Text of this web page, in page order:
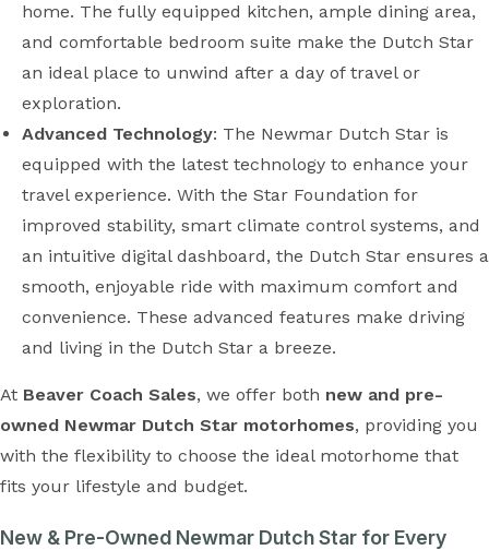
home. The fully equipped kitchen, ample dining area,
and comfortable bedroom suite make the Dutch Star
an ideal place to unwind after a day of travel or
exploration.
Advanced Technology: The Newmar Dutch Star is
equipped with the latest technology to enhance your
travel experience. With the Star Foundation for
improved stability, smart climate control systems, and
an intuitive digital dashboard, the Dutch Star ensures a
smooth, enjoyable ride with maximum comfort and
convenience. These advanced features make driving
and living in the Dutch Star a breeze.
At Beaver Coach Sales, we offer both new and pre-
owned Newmar Dutch Star motorhomes, providing you
with the flexibility to choose the ideal motorhome that
fits your lifestyle and budget.
New & Pre-Owned Newmar Dutch Star for Every